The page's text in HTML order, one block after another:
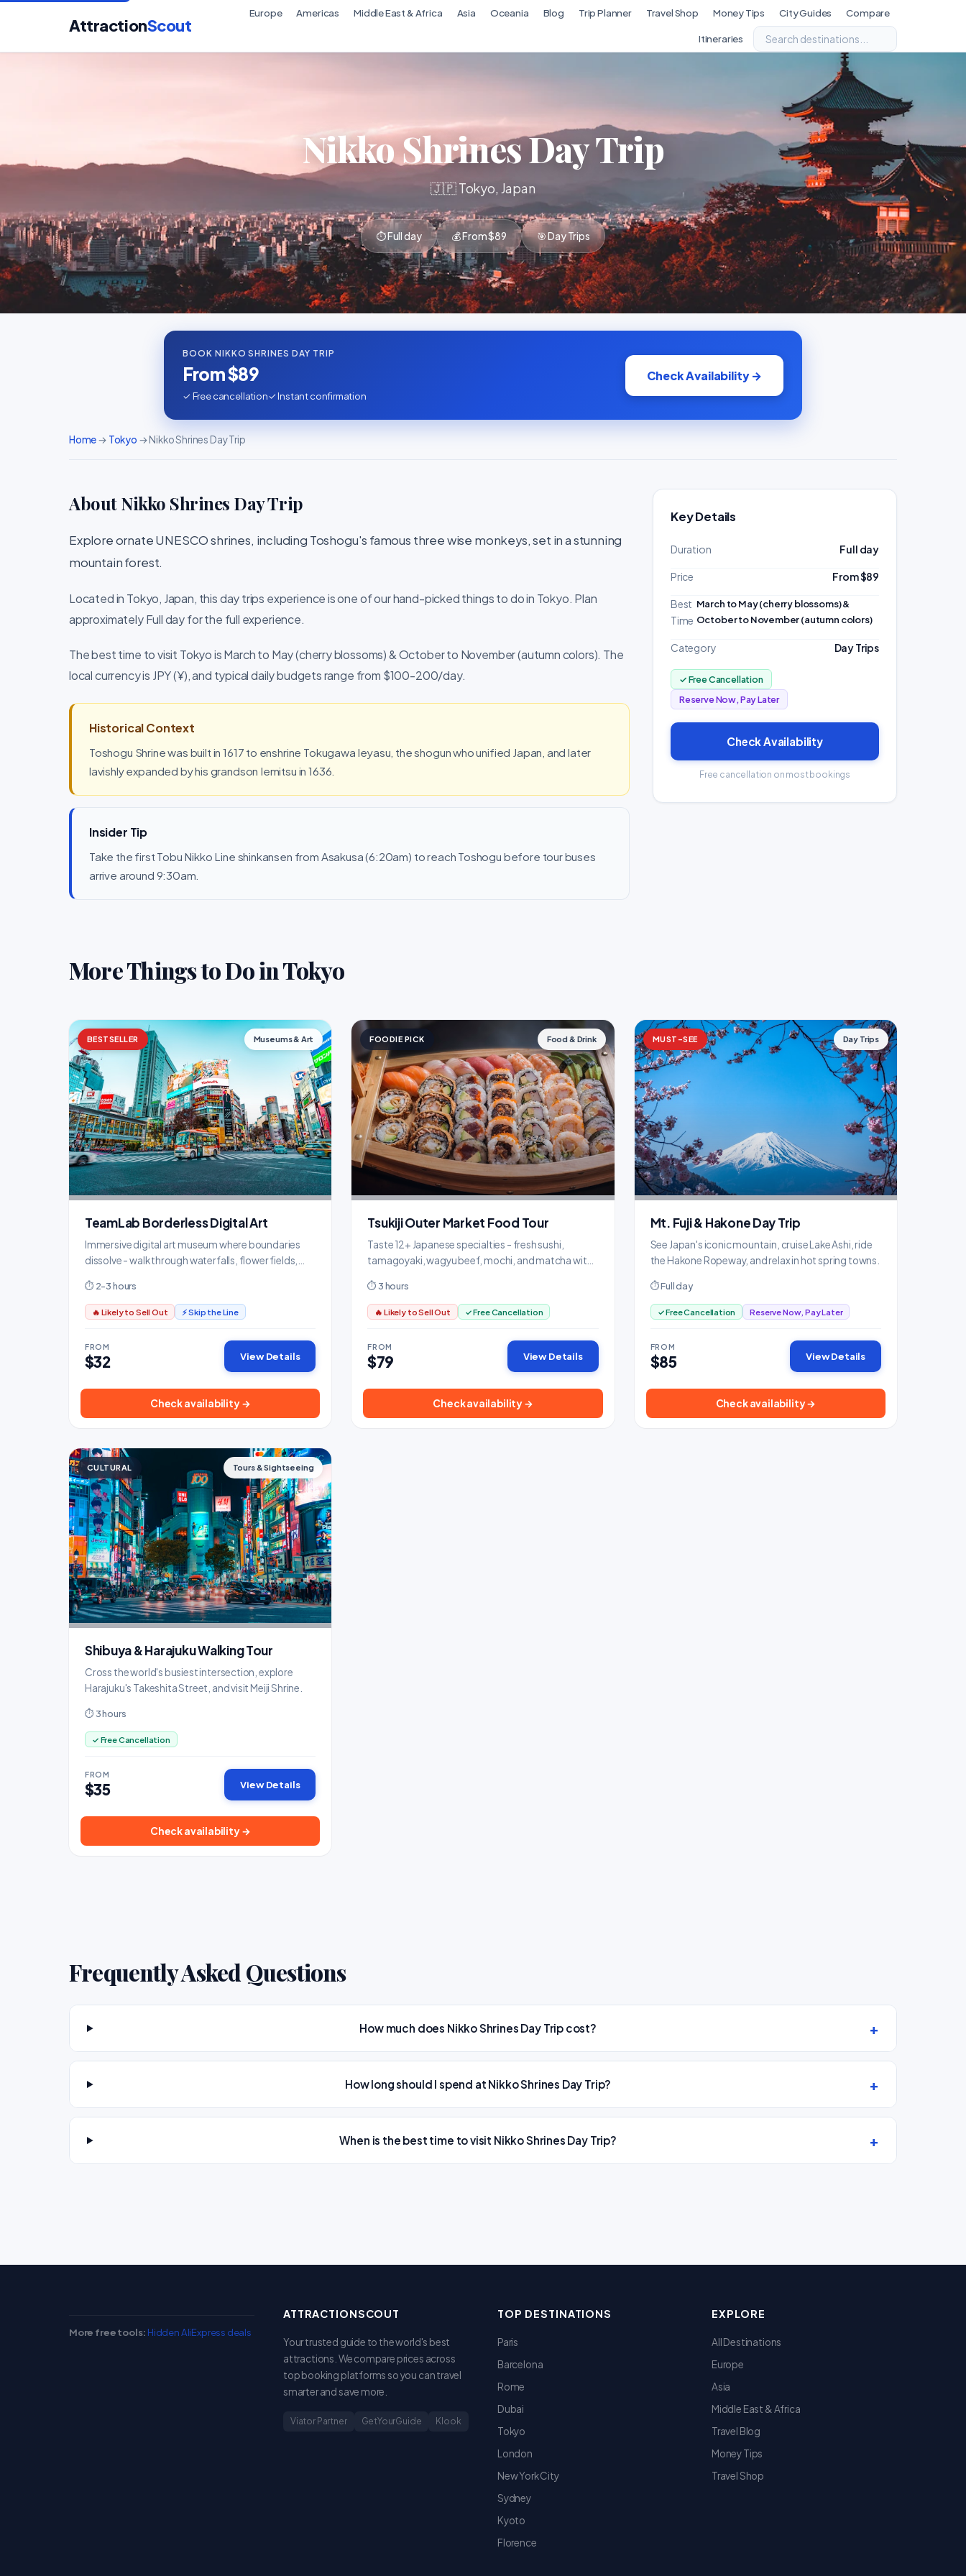
AttractionScout
Europe Americas Middle East & Africa Asia Oceania Blog Trip Planner Travel Shop Money Tips City Guides Compare
Itineraries
Nikko Shrines Day Trip
🇯🇵 Tokyo, Japan
⏱ Full day 💰 From $89 🎯 Day Trips
BOOK NIKKO SHRINES DAY TRIP
From $89
✓ Free cancellation✓ Instant confirmation
Check Availability →
Home→ Tokyo → Nikko Shrines Day Trip
About Nikko Shrines Day Trip
Explore ornate UNESCO shrines, including Toshogu's famous three wise monkeys, set in a stunning
mountain forest.
Located in Tokyo, Japan, this day trips experience is one of our hand-picked things to do in Tokyo. Plan
approximately Full day for the full experience.
The best time to visit Tokyo is March to May (cherry blossoms) & October to November (autumn colors). The
local currency is JPY (¥), and typical daily budgets range from $100-200/day.
Historical Context
Toshogu Shrine was built in 1617 to enshrine Tokugawa Ieyasu, the shogun who unified Japan, and later
lavishly expanded by his grandson Iemitsu in 1636.
Insider Tip
Take the first Tobu Nikko Line shinkansen from Asakusa (6:20am) to reach Toshogu before tour buses
arrive around 9:30am.
Key Details
Duration Full day
Price From $89
Best
Time
March to May (cherry blossoms) &
October to November (autumn colors)
Category Day Trips
✓ Free Cancellation
Reserve Now, Pay Later
Check Availability
Free cancellation on most bookings
More Things to Do in Tokyo
BESTSELLER Museums & Art
TeamLab Borderless Digital Art
Immersive digital art museum where boundaries
dissolve - walk through waterfalls, flower fields,
⏱ 2-3 hours
🔥 Likely to Sell Out ⚡ Skip the Line
FROM
$32 View Details
Check availability →
FOODIE PICK Food & Drink
Tsukiji Outer Market Food Tour
Taste 12+ Japanese specialties - fresh sushi,
tamagoyaki, wagyu beef, mochi, and matcha with
⏱ 3 hours
🔥 Likely to Sell Out ✓ Free Cancellation
FROM
$79 View Details
Check availability →
MUST-SEE Day Trips
Mt. Fuji & Hakone Day Trip
See Japan's iconic mountain, cruise Lake Ashi, ride
the Hakone Ropeway, and relax in hot spring towns.
⏱ Full day
✓ Free Cancellation Reserve Now, Pay Later
FROM
$85 View Details
Check availability →
CULTURAL Tours & Sightseeing
Shibuya & Harajuku Walking Tour
Cross the world's busiest intersection, explore
Harajuku's Takeshita Street, and visit Meiji Shrine.
⏱ 3 hours
✓ Free Cancellation
FROM
$35 View Details
Check availability →
Frequently Asked Questions
How much does Nikko Shrines Day Trip cost?
How long should I spend at Nikko Shrines Day Trip?
When is the best time to visit Nikko Shrines Day Trip?
More free tools: Hidden AliExpress deals
ATTRACTIONSCOUT
Your trusted guide to the world's best
attractions. We compare prices across
top booking platforms so you can travel
smarter and save more.
Viator Partner GetYourGuide Klook
TOP DESTINATIONS
Paris
Barcelona
Rome
Dubai
Tokyo
London
New York City
Sydney
Kyoto
Florence
EXPLORE
All Destinations
Europe
Asia
Middle East & Africa
Travel Blog
Money Tips
Travel Shop